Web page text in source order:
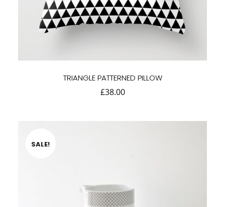
TRIANGLE PATTERNED PILLOW
£38.00
SALE!